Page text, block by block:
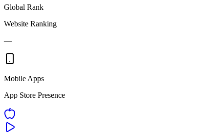
Global Rank
Website Ranking
—
Mobile Apps
App Store Presence